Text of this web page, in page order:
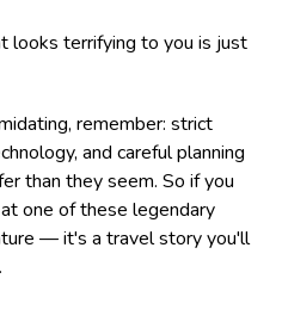
looks terrifying to you is just
remember: strict
and careful planning
than they seem. So if you
one of these legendary
— it's a travel story you'll